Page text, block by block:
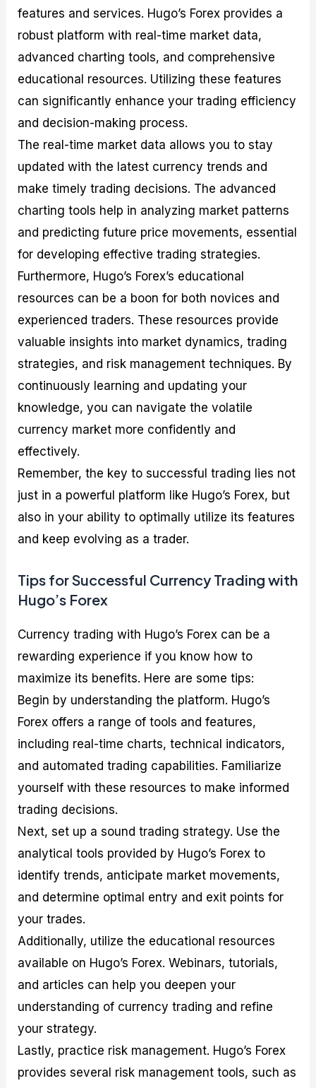
features and services. Hugo’s Forex provides a
robust platform with real-time market data,
advanced charting tools, and comprehensive
educational resources. Utilizing these features
can significantly enhance your trading efficiency
and decision-making process.
The real-time market data allows you to stay
updated with the latest currency trends and
make timely trading decisions. The advanced
charting tools help in analyzing market patterns
and predicting future price movements, essential
for developing effective trading strategies.
Furthermore, Hugo’s Forex’s educational
resources can be a boon for both novices and
experienced traders. These resources provide
valuable insights into market dynamics, trading
strategies, and risk management techniques. By
continuously learning and updating your
knowledge, you can navigate the volatile
currency market more confidently and
effectively.
Remember, the key to successful trading lies not
just in a powerful platform like Hugo’s Forex, but
also in your ability to optimally utilize its features
and keep evolving as a trader.
Tips for Successful Currency Trading with
Hugo’s Forex
Currency trading with Hugo’s Forex can be a
rewarding experience if you know how to
maximize its benefits. Here are some tips:
Begin by understanding the platform. Hugo’s
Forex offers a range of tools and features,
including real-time charts, technical indicators,
and automated trading capabilities. Familiarize
yourself with these resources to make informed
trading decisions.
Next, set up a sound trading strategy. Use the
analytical tools provided by Hugo’s Forex to
identify trends, anticipate market movements,
and determine optimal entry and exit points for
your trades.
Additionally, utilize the educational resources
available on Hugo’s Forex. Webinars, tutorials,
and articles can help you deepen your
understanding of currency trading and refine
your strategy.
Lastly, practice risk management. Hugo’s Forex
provides several risk management tools, such as